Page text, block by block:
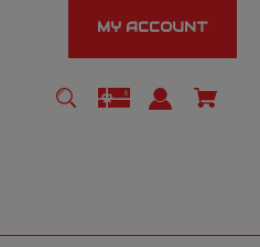
MY ACCOUNT